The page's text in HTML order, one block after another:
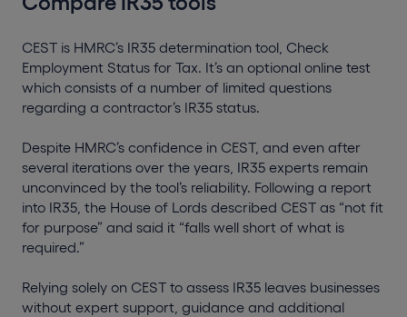
CEST is HMRC’s IR35 determination tool, Check
Employment Status for Tax. It’s an optional online test
which consists of a number of limited questions
regarding a contractor’s IR35 status.
Despite HMRC’s confidence in CEST, and even after
several iterations over the years, IR35 experts remain
unconvinced by the tool’s reliability. Following a report
into IR35, the House of Lords described CEST as “not fit
for purpose” and said it “falls well short of what is
required.”
Relying solely on CEST to assess IR35 leaves businesses
without expert support, guidance and additional